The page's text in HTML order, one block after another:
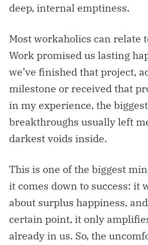
deep, internal emptiness.
Most workaholics can relate
Work promised us lasting
we’ve finished that project,
milestone or received that
in my experience, the
breakthroughs usually left
darkest voids inside.
This is one of the biggest
it comes down to success: it
about surplus happiness,
certain point, it only
already in us. So, the